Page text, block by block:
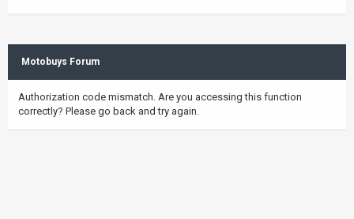
Motobuys Forum
Authorization code mismatch. Are you accessing this function
correctly? Please go back and try again.